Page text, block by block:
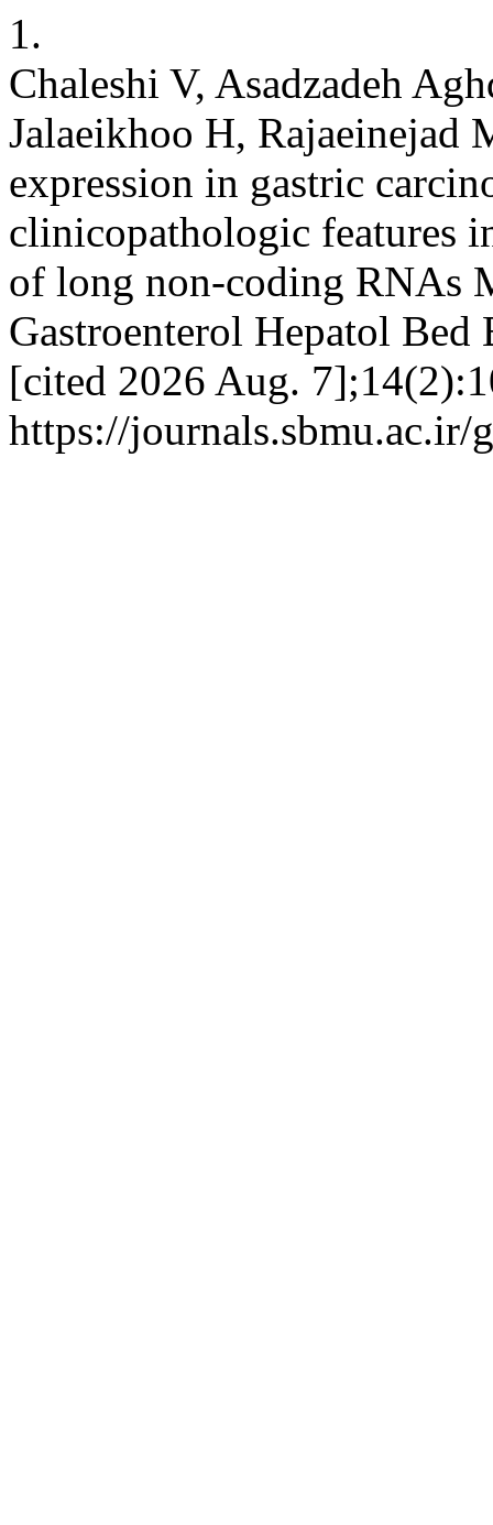
1.
Chaleshi V, Asadzadeh
Jalaeikhoo H,
expression in gastric
clinicopathologic features
of long non-coding RNAs
Gastroenterol Hepatol
[cited 2026 Aug.
https://